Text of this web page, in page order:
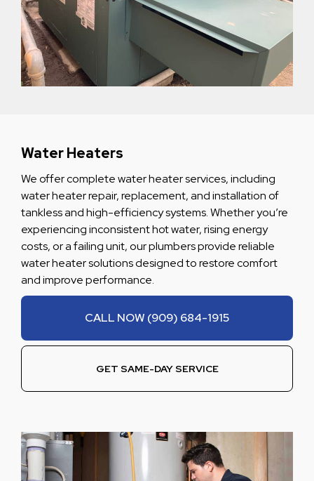
Water Heaters
We offer complete water heater services, including
water heater repair, replacement, and installation of
tankless and high-efficiency systems. Whether you’re
experiencing inconsistent hot water, rising energy
costs, or a failing unit, our plumbers provide reliable
water heater solutions designed to restore comfort
and improve performance.
CALL NOW (909) 684-1915
GET SAME-DAY SERVICE